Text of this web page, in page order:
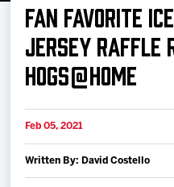
FAN FAVORITE
JERSEY RAFFLE
HOGS@HOME
Feb 05, 2021
Written By: David Costello